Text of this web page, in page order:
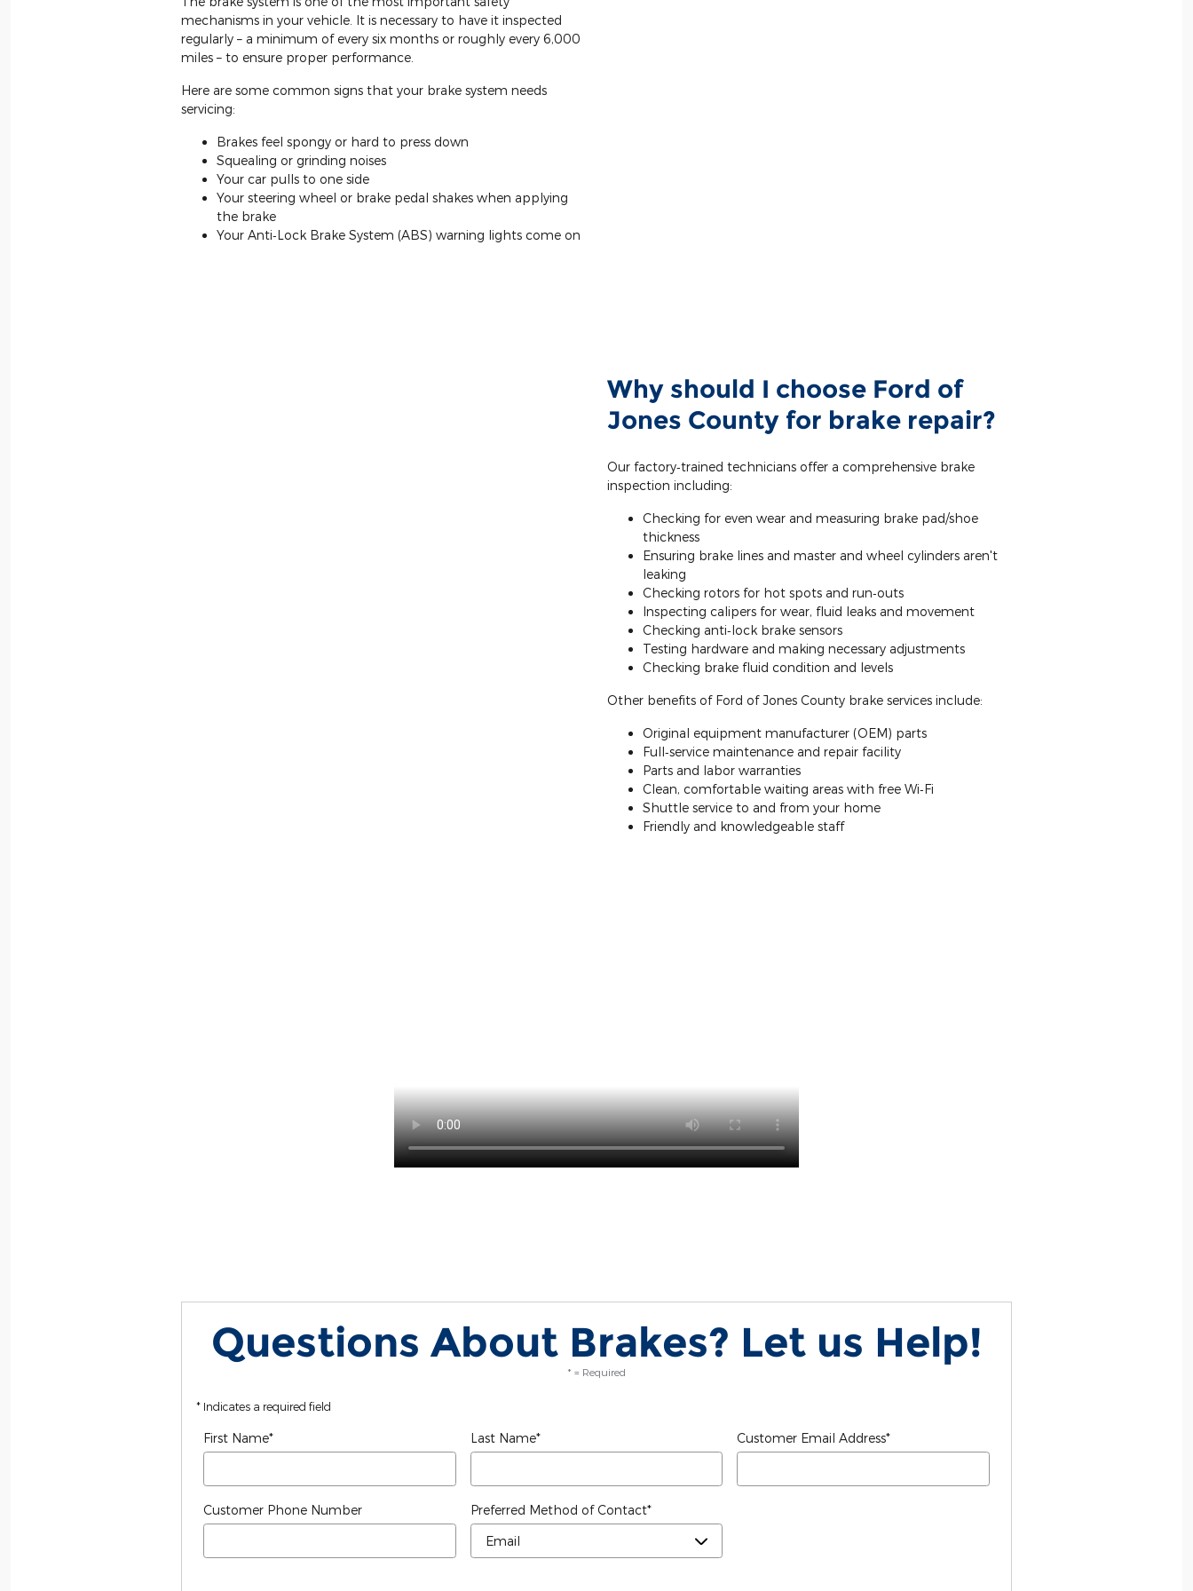
mechanisms in your vehicle. It is necessary to have it inspected
regularly – a minimum of every six months or roughly every 6,000
miles – to ensure proper performance.
Here are some common signs that your brake system needs
servicing:
Brakes feel spongy or hard to press down
Squealing or grinding noises
Your car pulls to one side
Your steering wheel or brake pedal shakes when applying
the brake
Your Anti‐Lock Brake System (ABS) warning lights come on
Why should I choose Ford of
Jones County for brake repair?
Our factory‐trained technicians offer a comprehensive brake
inspection including:
Checking for even wear and measuring brake pad/shoe
thickness
Ensuring brake lines and master and wheel cylinders aren't
leaking
Checking rotors for hot spots and run‐outs
Inspecting calipers for wear, fluid leaks and movement
Checking anti‐lock brake sensors
Testing hardware and making necessary adjustments
Checking brake fluid condition and levels
Other benefits of Ford of Jones County brake services include:
Original equipment manufacturer (OEM) parts
Full‐service maintenance and repair facility
Parts and labor warranties
Clean, comfortable waiting areas with free Wi‐Fi
Shuttle service to and from your home
Friendly and knowledgeable staff
Questions About Brakes? Let us Help!
* = Required
* Indicates a required field
First Name* Last Name* Customer Email Address*
Customer Phone Number Preferred Method of Contact*